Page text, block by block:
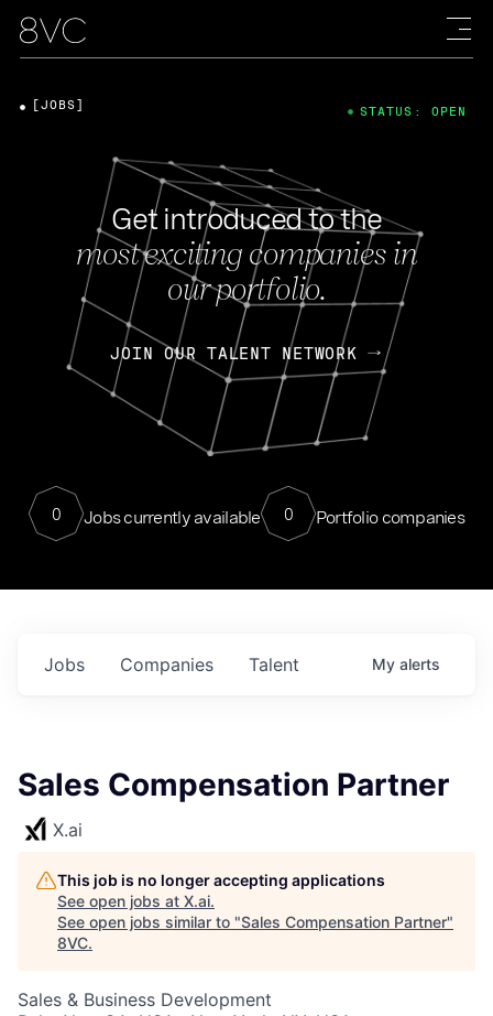
Get introduced to the
most exciting companies in
our portfolio.
JOIN OUR TALENT NETWORK
0 Jobs currently available 0 Portfolio companies
[JOBS] STATUS: OPEN
Jobs Companies Talent My alerts
Sales Compensation Partner
X.ai
This job is no longer accepting applications
See open jobs at X.ai.
See open jobs similar to "Sales Compensation Partner"
8VC.
Sales & Business Development